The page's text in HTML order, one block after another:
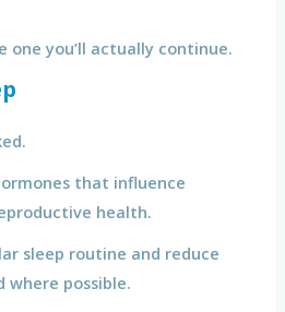
one you’ll actually continue.
that influence
health.
sleep routine and reduce
where possible.